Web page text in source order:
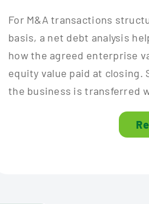
For M&A transactions
basis, a net debt analysis
how the agreed enterprise
equity value paid at closing.
the business is transferred